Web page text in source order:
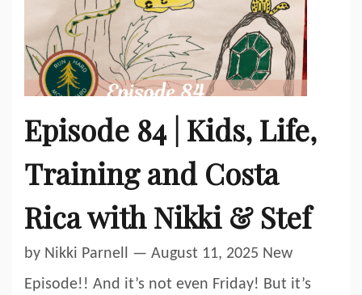
Episode 84 | Kids, Life,
Training and Costa
Rica with Nikki & Stef
by Nikki Parnell — August 11, 2025 New
Episode!! And it’s not even Friday! But it’s